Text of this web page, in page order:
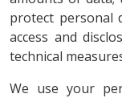
protect personal
access and
technical
We use your